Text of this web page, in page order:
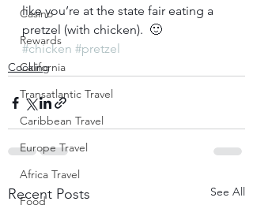
Casino
Rewards
California
Transatlantic Travel
Caribbean Travel
Europe Travel
Africa Travel
Food
like you’re at the state fair eating a
pretzel (with chicken).  🙂
#chicken #pretzel
Cooking
Recent Posts See All